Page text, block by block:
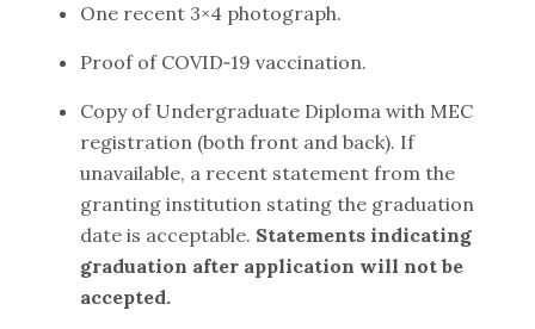
One recent 3×4 photograph.
Proof of COVID‑19 vaccination.
Copy of Undergraduate Diploma with MEC
registration (both front and back). If
unavailable, a recent statement from the
granting institution stating the graduation
date is acceptable. Statements indicating
graduation after application will not be
accepted.